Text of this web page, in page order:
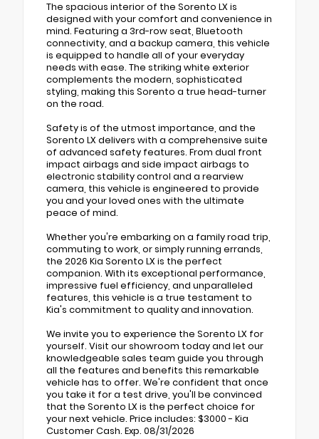
The spacious interior of the Sorento LX is
designed with your comfort and convenience in
mind. Featuring a 3rd-row seat, Bluetooth
connectivity, and a backup camera, this vehicle
is equipped to handle all of your everyday
needs with ease. The striking white exterior
complements the modern, sophisticated
styling, making this Sorento a true head-turner
on the road.
Safety is of the utmost importance, and the
Sorento LX delivers with a comprehensive suite
of advanced safety features. From dual front
impact airbags and side impact airbags to
electronic stability control and a rearview
camera, this vehicle is engineered to provide
you and your loved ones with the ultimate
peace of mind.
Whether you're embarking on a family road trip,
commuting to work, or simply running errands,
the 2026 Kia Sorento LX is the perfect
companion. With its exceptional performance,
impressive fuel efficiency, and unparalleled
features, this vehicle is a true testament to
Kia's commitment to quality and innovation.
We invite you to experience the Sorento LX for
yourself. Visit our showroom today and let our
knowledgeable sales team guide you through
all the features and benefits this remarkable
vehicle has to offer. We're confident that once
you take it for a test drive, you'll be convinced
that the Sorento LX is the perfect choice for
your next vehicle. Price includes: $3000 - Kia
Customer Cash. Exp. 08/31/2026